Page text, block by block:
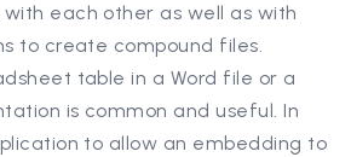
with each other as well as with
to create compound files.
table in a Word file or a
is common and useful. In
to allow an embedding to